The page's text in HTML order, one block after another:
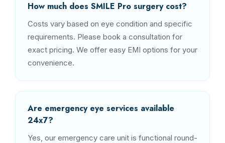
How much does SMILE Pro surgery cost?
Costs vary based on eye condition and specific
requirements. Please book a consultation for
exact pricing. We offer easy EMI options for your
convenience.
Are emergency eye services available
24x7?
Yes, our emergency care unit is functional round-